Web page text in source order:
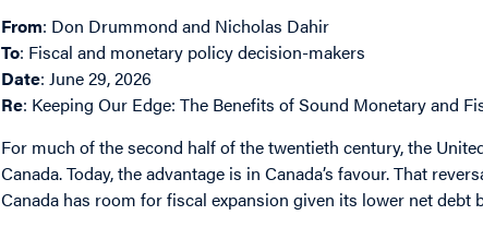
From: Don Drummond and Nicholas Dahir
To: Fiscal and monetary policy decision-makers
Date: June 29, 2026
Re: Keeping Our Edge: The Benefits of Sound Monetary and
For much of the second half of the twentieth century, the
Canada. Today, the advantage is in Canada’s favour. That
Canada has room for fiscal expansion given its lower net debt